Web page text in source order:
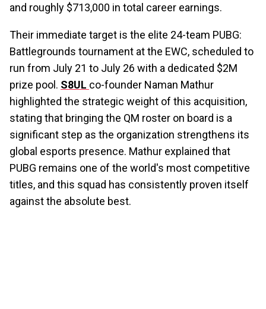
and roughly $713,000 in total career earnings.
Their immediate target is the elite 24-team PUBG:
Battlegrounds tournament at the EWC, scheduled to
run from July 21 to July 26 with a dedicated $2M
prize pool. S8UL co-founder Naman Mathur
highlighted the strategic weight of this acquisition,
stating that bringing the QM roster on board is a
significant step as the organization strengthens its
global esports presence. Mathur explained that
PUBG remains one of the world's most competitive
titles, and this squad has consistently proven itself
against the absolute best.